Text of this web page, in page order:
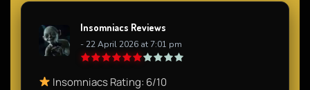
Insomniacs Reviews
- 22 April 2026 at 7:01 pm
Insomniacs Rating: 6/10​